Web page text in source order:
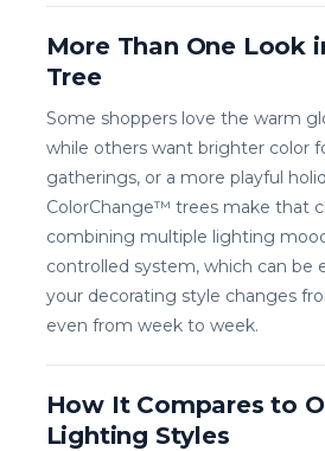
More Than One Look
Tree
Some shoppers love the warm
while others want brighter color
gatherings, or a more playful
ColorChange™ trees make that
combining multiple lighting
controlled system, which can be
your decorating style changes
even from week to week.
How It Compares to
Lighting Styles